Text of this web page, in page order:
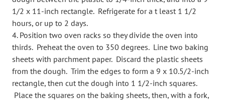
1/2 x 11-inch rectangle. Refrigerate for a t least 1 1/2
hours, or up to 2 days.
Position two oven racks so they divide the oven into
thirds. Preheat the oven to 350 degrees. Line two baking
sheets with parchment paper. Discard the plastic sheets
from the dough. Trim the edges to form a 9 x 10.5/2-inch
rectangle, then cut the dough into 1 1/2-inch squares.
Place the squares on the baking sheets, then, with a fork,